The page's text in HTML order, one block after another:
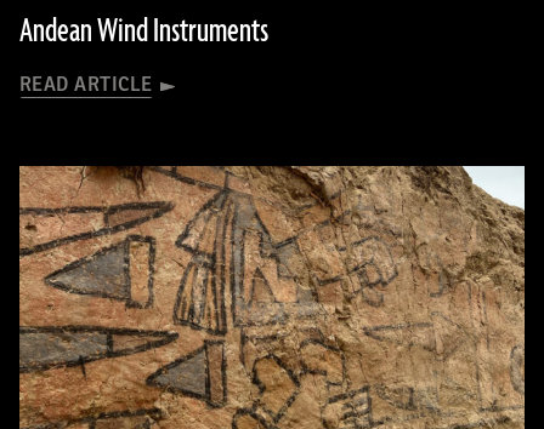
Andean Wind Instruments
READ ARTICLE